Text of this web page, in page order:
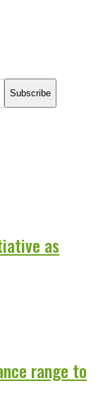
Subscribe
as
range to